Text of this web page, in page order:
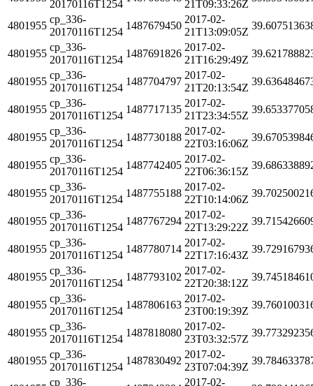
20170116T1254
21T09:33:26Z
4801955
cp_336-
20170116T1254
1487679450
2017-02-
21T13:09:05Z
4801955
cp_336-
20170116T1254
1487691826
2017-02-
21T16:29:49Z
4801955
cp_336-
20170116T1254
1487704797
2017-02-
21T20:13:54Z
4801955
cp_336-
20170116T1254
1487717135
2017-02-
21T23:34:55Z
4801955
cp_336-
20170116T1254
1487730188
2017-02-
22T03:16:06Z
4801955
cp_336-
20170116T1254
1487742405
2017-02-
22T06:36:15Z
4801955
cp_336-
20170116T1254
1487755188
2017-02-
22T10:14:06Z
4801955
cp_336-
20170116T1254
1487767294
2017-02-
22T13:29:22Z
4801955
cp_336-
20170116T1254
1487780714
2017-02-
22T17:16:43Z
4801955
cp_336-
20170116T1254
1487793102
2017-02-
22T20:38:12Z
4801955
cp_336-
20170116T1254
1487806163
2017-02-
23T00:19:39Z
4801955
cp_336-
20170116T1254
1487818080
2017-02-
23T03:32:57Z
4801955
cp_336-
20170116T1254
1487830492
2017-02-
23T07:04:39Z
cp_336-
2017-02-